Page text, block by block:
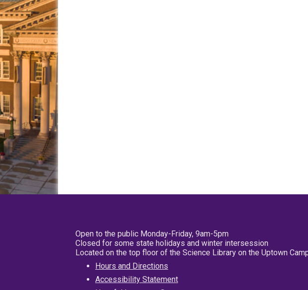
Open to the public Monday-Friday, 9am-5pm
Closed for some state holidays and winter intersession
Located on the top floor of the Science Library on the Uptown
Hours and Directions
Accessibility Statement